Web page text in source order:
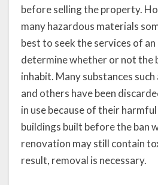
before selling the property.
many hazardous materials
best to seek the services of
determine whether or not the
inhabit. Many substances such
and others have been
in use because of their
buildings built before the ban
renovation may still contain
result, removal is necessary.